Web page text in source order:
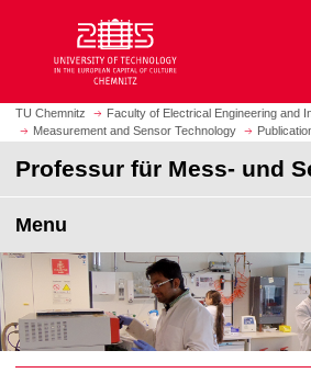
m
c
t
e
h
o
e
a
g
TU Chemnitz
Faculty of Electrical Engineering and
Measurement and Sensor Technology
Professur für Mess- und
Menu